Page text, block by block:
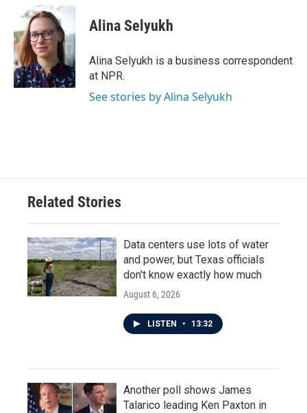
b
o
o
k
i
t
t
e
r
n
k
e
d
I
n
Alina Selyukh
Alina Selyukh is a business correspondent
at NPR.
See stories by Alina Selyukh
Related Stories
Data centers use lots of water
and power, but Texas officials
don't know exactly how much
August 6, 2026
LISTEN • 13:32
Another poll shows James
Talarico leading Ken Paxton in